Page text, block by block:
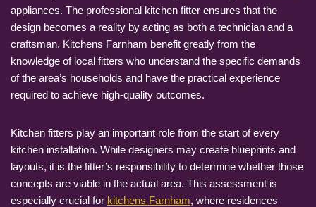
appliances. The professional kitchen fitter ensures that the
design becomes a reality by acting as both a technician and a
craftsman. Kitchens Farnham benefit greatly from the
knowledge of local fitters who understand the specific demands
of the area’s households and have the practical experience
required to achieve high-quality outcomes.
Kitchen fitters play an important role from the start of every
kitchen installation. While designers may create blueprints and
layouts, it is the fitter’s responsibility to determine whether those
concepts are viable in the actual area. This assessment is
especially crucial for kitchens Farnham, where residences